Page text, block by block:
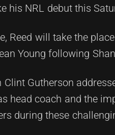
his NRL debut this
Reed will take the
Young following
Gutherson
head coach and the
during these